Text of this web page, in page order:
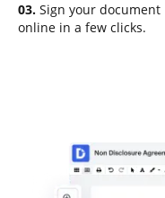
03. Sign your document
online in a few clicks.